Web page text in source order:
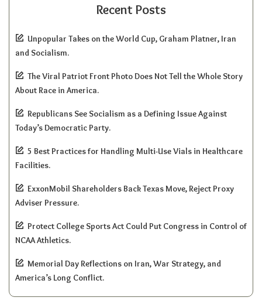
Recent Posts
Unpopular Takes on the World Cup, Graham Platner, Iran
and Socialism.
The Viral Patriot Front Photo Does Not Tell the Whole Story
About Race in America.
Republicans See Socialism as a Defining Issue Against
Today’s Democratic Party.
5 Best Practices for Handling Multi-Use Vials in Healthcare
Facilities.
ExxonMobil Shareholders Back Texas Move, Reject Proxy
Adviser Pressure.
Protect College Sports Act Could Put Congress in Control of
NCAA Athletics.
Memorial Day Reflections on Iran, War Strategy, and
America’s Long Conflict.